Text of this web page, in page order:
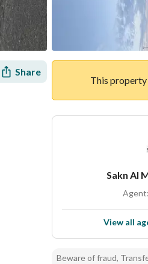
Share
This property
Sakn Al
Agent:
View all
Beware of fraud,